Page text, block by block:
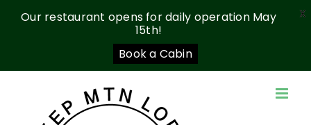
Our restaurant opens for daily operation May
15th!
Book a Cabin
X